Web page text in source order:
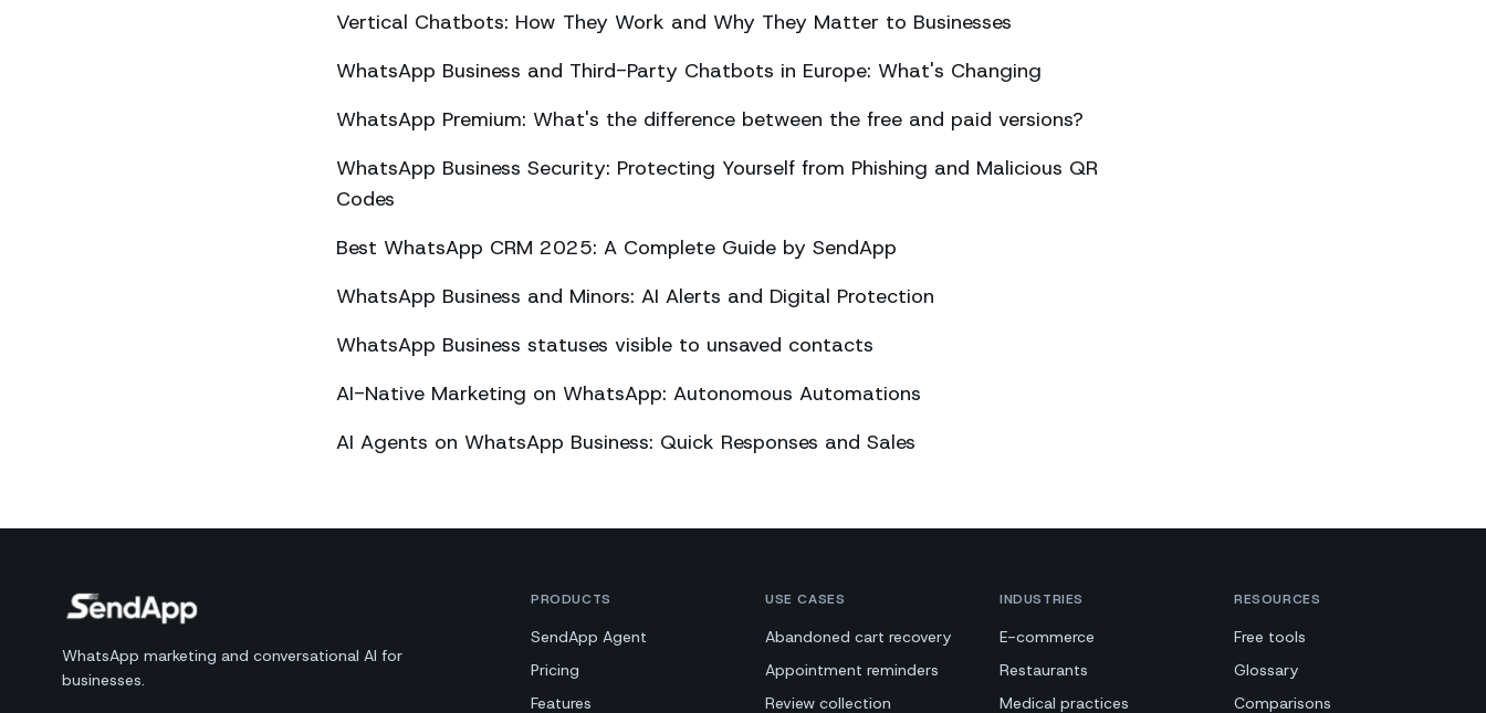
Vertical Chatbots: How They Work and Why They Matter to Businesses
WhatsApp Business and Third-Party Chatbots in Europe: What's Changing
WhatsApp Premium: What's the difference between the free and paid versions?
WhatsApp Business Security: Protecting Yourself from Phishing and Malicious QR
Codes
Best WhatsApp CRM 2025: A Complete Guide by SendApp
WhatsApp Business and Minors: AI Alerts and Digital Protection
WhatsApp Business statuses visible to unsaved contacts
AI-Native Marketing on WhatsApp: Autonomous Automations
AI Agents on WhatsApp Business: Quick Responses and Sales
WhatsApp marketing and conversational AI for
businesses.
PRODUCTS
SendApp Agent
Pricing
Features
USE CASES
Abandoned cart recovery
Appointment reminders
Review collection
INDUSTRIES
E-commerce
Restaurants
Medical practices
RESOURCES
Free tools
Glossary
Comparisons